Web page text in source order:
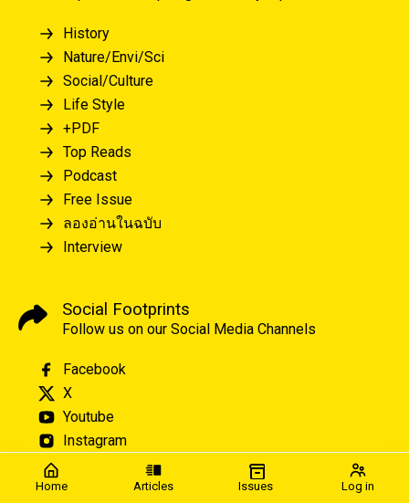
Home Articles Issues Log in
History
Nature/Envi/Sci
Social/Culture
Life Style
+PDF
Top Reads
Podcast
Free Issue
ลองอ่านในฉบับ
Interview
Social Footprints
Follow us on our Social Media Channels
Facebook
X
Youtube
Instagram